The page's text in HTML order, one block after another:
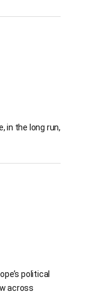
in the long run,
political
across